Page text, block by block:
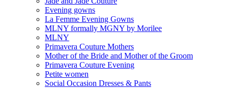
Evening gowns
La Femme Evening Gowns
MLNY formally MGNY by Morilee
MLNY
Primavera Couture Mothers
Mother of the Bride and Mother of the Groom
Primavera Couture Evening
Petite women
Social Occasion Dresses & Pants